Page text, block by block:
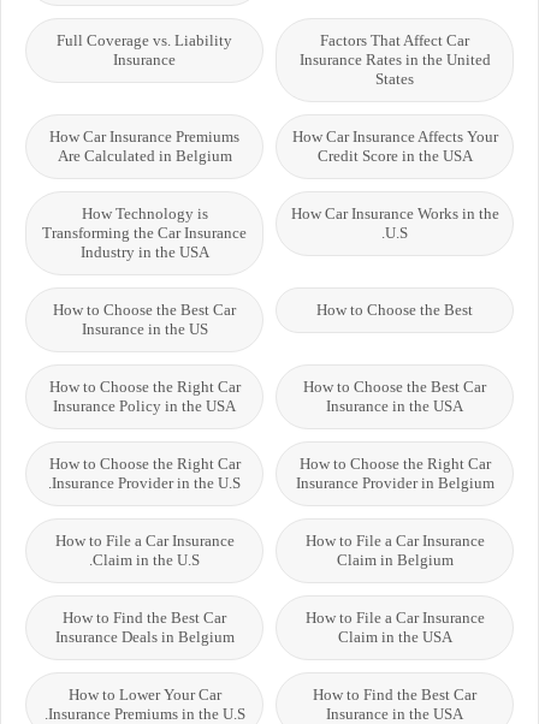
Factors That Affect Car
Insurance Rates in the United
States
Full Coverage vs. Liability
Insurance
How Car Insurance Affects Your
Credit Score in the USA
How Car Insurance Premiums
Are Calculated in Belgium
How Car Insurance Works in the
U.S.
How Technology is
Transforming the Car Insurance
Industry in the USA
How to Choose the Best
How to Choose the Best Car
Insurance in the US
How to Choose the Best Car
Insurance in the USA
How to Choose the Right Car
Insurance Policy in the USA
How to Choose the Right Car
Insurance Provider in Belgium
How to Choose the Right Car
Insurance Provider in the U.S.
How to File a Car Insurance
Claim in Belgium
How to File a Car Insurance
Claim in the U.S.
How to File a Car Insurance
Claim in the USA
How to Find the Best Car
Insurance Deals in Belgium
How to Find the Best Car
Insurance in the USA
How to Lower Your Car
Insurance Premiums in the U.S.